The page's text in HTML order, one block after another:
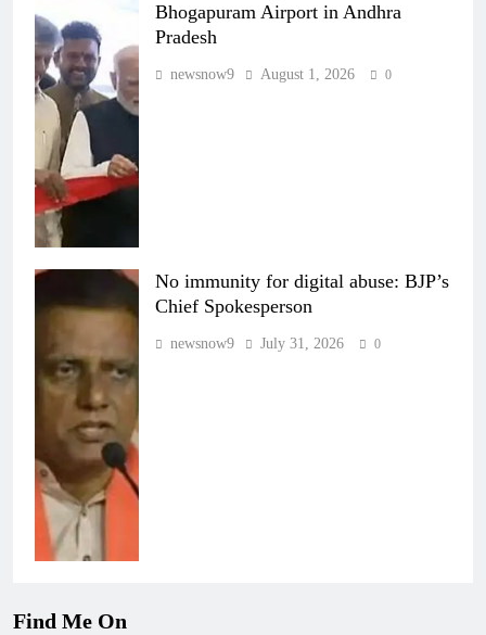
Bhogapuram Airport in Andhra
Pradesh
newsnow9 August 1, 2026 0
No immunity for digital abuse: BJP’s
Chief Spokesperson
newsnow9 July 31, 2026 0
Find Me On